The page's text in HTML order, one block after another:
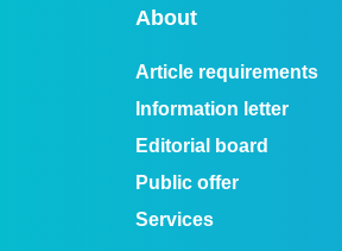
About
Article requirements
Information letter
Editorial board
Public offer
Services